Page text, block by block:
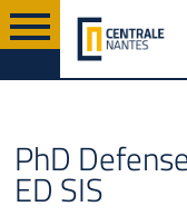
PhD
ED SIS